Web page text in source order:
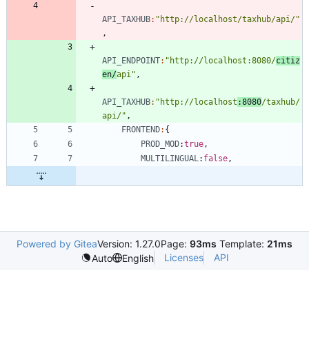
API_TAXHUB: "http://localhost/taxhub/api/"
,
API_ENDPOINT: "http://localhost:8080/citiz
en/api" ,
API_TAXHUB: "http://localhost :8080/taxhub/
api/" ,
FRONTEND: {
PROD_MOD:true ,
MULTILINGUAL : false ,
Powered by GiteaVersion: 1.27.0Page: 93ms Template: 21ms
Auto
English Licenses API